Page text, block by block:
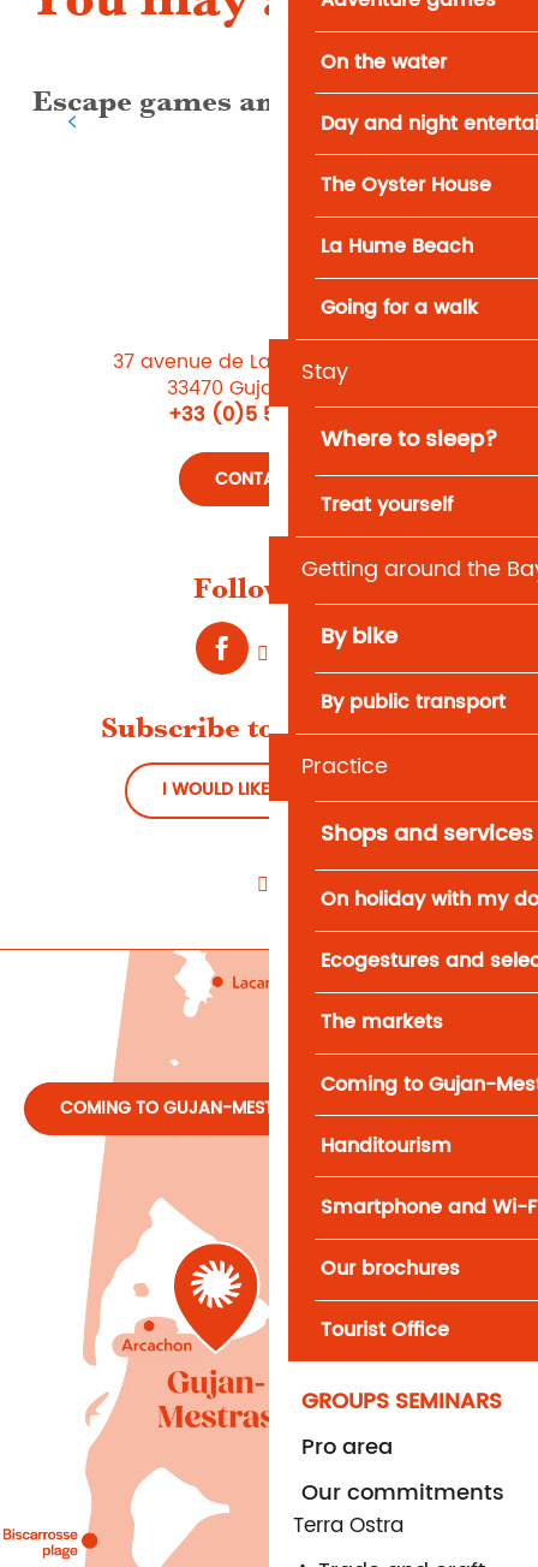
On the water
Day and night
The Oyster House
La Hume Beach
Going for a walk
Stay
Where to sleep?
Treat yourself
Getting around the
By bike
By public transport
Practice
Shops and services
On holiday with my
Ecogestures and
The markets
Coming to Gujan-
Handitourism
Smartphone and Wi-
Our brochures
Tourist Office
GROUPS SEMINARS
Pro area
Our commitments
Terra Ostra
Escape games and treasure hunts
37 avenue de Lattre de Tassigny
33470 Gujan-Mestras
+33 (0)5 56 66 12 65
CONTACT US
Follow us !
Subscribe to Newsletter
I WOULD LIKE TO REGISTER
COMING TO GUJAN-MESTRAS